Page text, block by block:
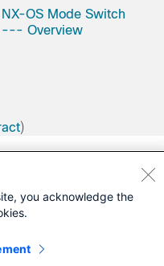
OS Mode Switch
--- Overview
)
you acknowledge the